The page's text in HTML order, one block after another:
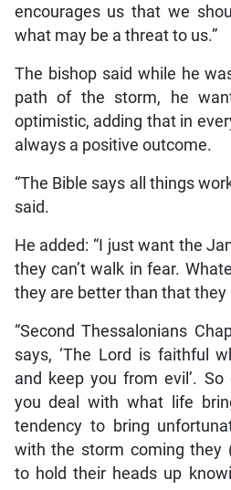
encourages us that we
what may be a threat to us.”
The bishop said while he
path of the storm, he
optimistic, adding that in
always a positive outcome.
“The Bible says all things
said.
He added: “I just want the
they can’t walk in fear.
they are better than that they
“Second Thessalonians
says, ‘The Lord is faithful
and keep you from evil’.
you deal with what life
tendency to bring
with the storm coming they
to hold their heads up